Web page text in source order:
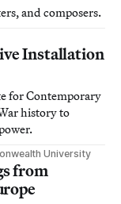
and composers.
Installation
for Contemporary
history to
University
from